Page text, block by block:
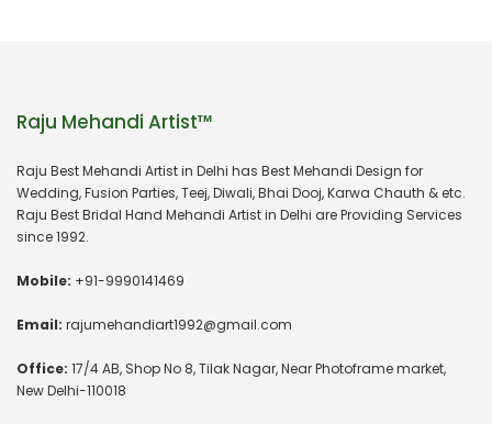
Raju Mehandi Artist™
Raju Best Mehandi Artist in Delhi has Best Mehandi Design for
Wedding, Fusion Parties, Teej, Diwali, Bhai Dooj, Karwa Chauth & etc.
Raju Best Bridal Hand Mehandi Artist in Delhi are Providing Services
since 1992.
Mobile: +91-9990141469
Email: rajumehandiart1992@gmail.com
Office: 17/4 AB, Shop No 8, Tilak Nagar, Near Photoframe market,
New Delhi-110018